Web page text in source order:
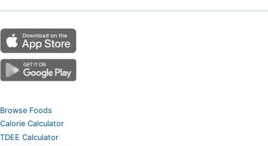
Browse Foods
Calorie Calculator
TDEE Calculator